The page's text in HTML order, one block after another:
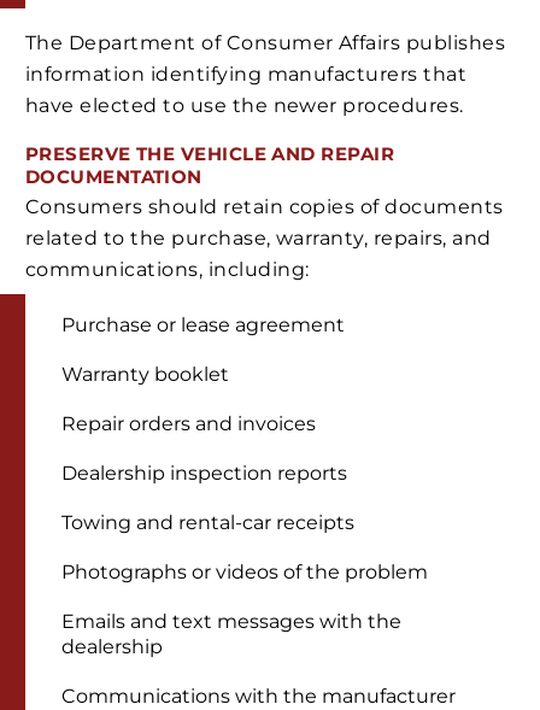
The Department of Consumer Affairs publishes
information identifying manufacturers that
have elected to use the newer procedures.
PRESERVE THE VEHICLE AND REPAIR
DOCUMENTATION
Consumers should retain copies of documents
related to the purchase, warranty, repairs, and
communications, including:
Purchase or lease agreement
Warranty booklet
Repair orders and invoices
Dealership inspection reports
Towing and rental-car receipts
Photographs or videos of the problem
Emails and text messages with the
dealership
Communications with the manufacturer